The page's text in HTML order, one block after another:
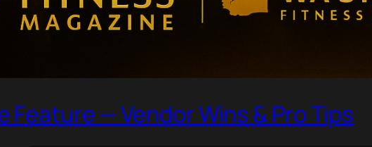
Feature — Vendor Wins & Pro Tips